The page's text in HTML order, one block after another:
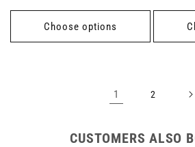
price
Choose options
1 2
CUSTOMERS ALSO